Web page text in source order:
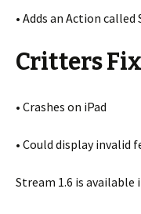
• Adds an Action
Critters
• Crashes on iPad
• Could display invalid
Stream 1.6 is available